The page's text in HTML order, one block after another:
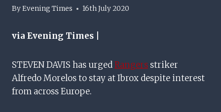
ByEvening Times 16th July 2020
via Evening Times |
STEVEN DAVIS has urgedRangers striker
Alfredo Morelos to stay at Ibrox despite interest
from across Europe.